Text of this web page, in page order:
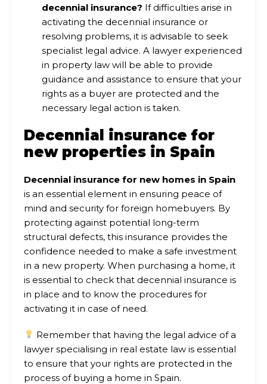
decennial insurance? If difficulties arise in
activating the decennial insurance or
resolving problems, it is advisable to seek
specialist legal advice. A lawyer experienced
in property law will be able to provide
guidance and assistance to ensure that your
rights as a buyer are protected and the
necessary legal action is taken.
Decennial insurance for
new properties in Spain
Decennial insurance for new homes in Spain
is an essential element in ensuring peace of
mind and security for foreign homebuyers. By
protecting against potential long-term
structural defects, this insurance provides the
confidence needed to make a safe investment
in a new property. When purchasing a home, it
is essential to check that decennial insurance is
in place and to know the procedures for
activating it in case of need.
Remember that having the legal advice of a
lawyer specialising in real estate law is essential
to ensure that your rights are protected in the
process of buying a home in Spain.